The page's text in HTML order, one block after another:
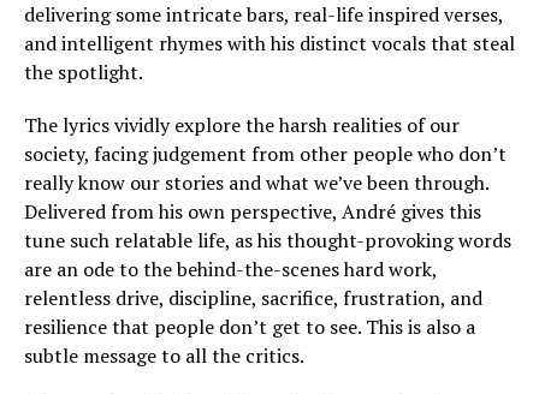
delivering some intricate bars, real-life inspired verses,
and intelligent rhymes with his distinct vocals that steal
the spotlight.
The lyrics vividly explore the harsh realities of our
society, facing judgement from other people who don’t
really know our stories and what we’ve been through.
Delivered from his own perspective, André gives this
tune such relatable life, as his thought-provoking words
are an ode to the behind-the-scenes hard work,
relentless drive, discipline, sacrifice, frustration, and
resilience that people don’t get to see. This is also a
subtle message to all the critics.